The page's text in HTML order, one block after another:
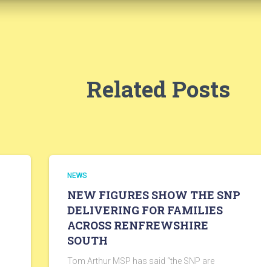
Related Posts
NEWS
NEW FIGURES SHOW THE SNP
DELIVERING FOR FAMILIES
ACROSS RENFREWSHIRE
SOUTH
Tom Arthur MSP has said “the SNP are